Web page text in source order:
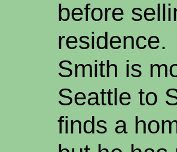
before
Smith is
Seattle to
finds a